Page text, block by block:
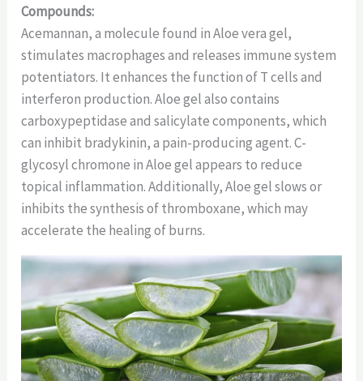
Compounds:
Acemannan, a molecule found in Aloe vera gel,
stimulates macrophages and releases immune system
potentiators. It enhances the function of T cells and
interferon production. Aloe gel also contains
carboxypeptidase and salicylate components, which
can inhibit bradykinin, a pain-producing agent. C-
glycosyl chromone in Aloe gel appears to reduce
topical inflammation. Additionally, Aloe gel slows or
inhibits the synthesis of thromboxane, which may
accelerate the healing of burns.